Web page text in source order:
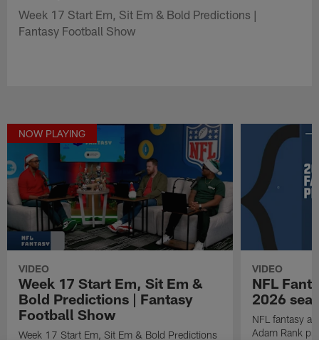
Week 17 Start Em, Sit Em & Bold Predictions |
Fantasy Football Show
NOW PLAYING
VIDEO
Week 17 Start Em, Sit Em &
Bold Predictions | Fantasy
Football Show
Week 17 Start Em, Sit Em & Bold Predictions
VIDEO
NFL
2026
NFL fantasy
Adam Rank